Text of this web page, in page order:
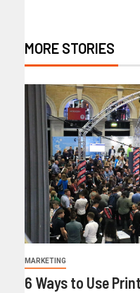
MORE STORIES
MARKETING
6 Ways to Use